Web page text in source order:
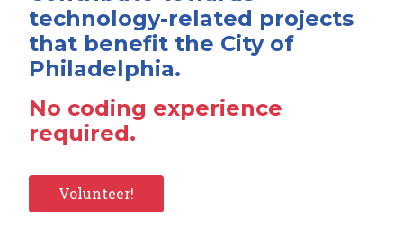
technology-related projects
that benefit the City of
Philadelphia.
No coding experience
required.
Volunteer!